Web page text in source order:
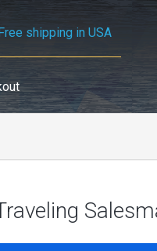
shipping in USA